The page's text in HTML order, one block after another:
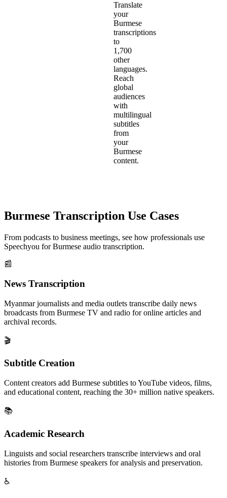
Translate
your
Burmese
transcriptions
to
1,700
other
languages.
Reach
global
audiences
with
multilingual
subtitles
from
your
Burmese
content.
Burmese Transcription Use Cases
From podcasts to business meetings, see how professionals use
Speechyou forBurmese audio transcription.
📰
News Transcription
Myanmar journalists and media outlets transcribe daily news
broadcasts from Burmese TV and radio for online articles and
archival records.
🎬
Subtitle Creation
Content creators add Burmese subtitles to YouTube videos, films,
and educational content, reaching the 30+ million native speakers.
📚
Academic Research
Linguists and social researchers transcribe interviews and oral
histories from Burmese speakers for analysis and preservation.
♿